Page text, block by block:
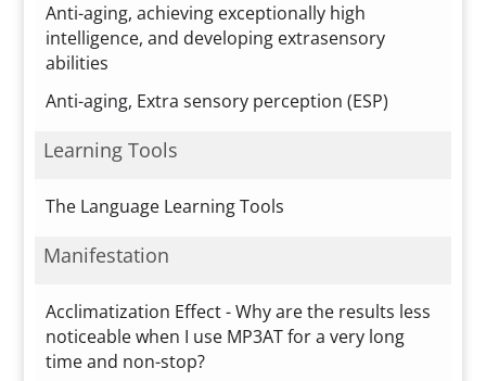
Anti-aging, achieving exceptionally high
intelligence, and developing extrasensory
abilities
Anti-aging, Extra sensory perception (ESP)
Learning Tools
The Language Learning Tools
Manifestation
Acclimatization Effect - Why are the results less
noticeable when I use MP3AT for a very long
time and non-stop?